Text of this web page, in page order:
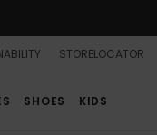
STORELOCATOR
SHOES KIDS